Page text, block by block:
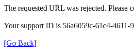
The requested URL was rejected. Please
Your support ID is 56a6059c-61c4-4611-
[Go Back]